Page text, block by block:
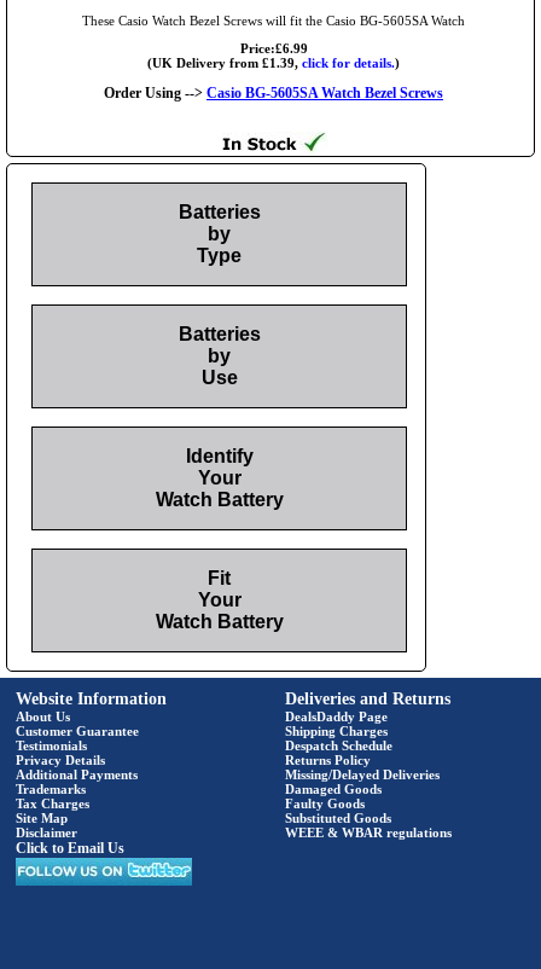
These Casio Watch Bezel Screws will fit the Casio BG-5605SA Watch
Price:£6.99
(UK Delivery from £1.39, click for details.)
Order Using --> Casio BG-5605SA Watch Bezel Screws
Batteries
by
Type
Batteries
by
Use
Identify
Your
Watch Battery
Fit
Your
Watch Battery
Website Information
About Us
Customer Guarantee
Testimonials
Privacy Details
Additional Payments
Trademarks
Tax Charges
Site Map
Disclaimer
Click to Email Us
Deliveries and Returns
DealsDaddy Page
Shipping Charges
Despatch Schedule
Returns Policy
Missing/Delayed Deliveries
Damaged Goods
Faulty Goods
Substituted Goods
WEEE & WBAR regulations